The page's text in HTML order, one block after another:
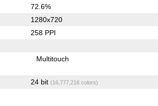
72.6%
1280x720
258 PPI
Multitouch
24 bit (16,777,216 colors)